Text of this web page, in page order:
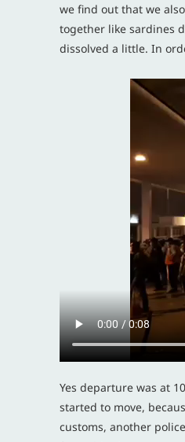
we find out that we
together like sardines
dissolved a little. In
Yes departure was at
started to move,
customs, another